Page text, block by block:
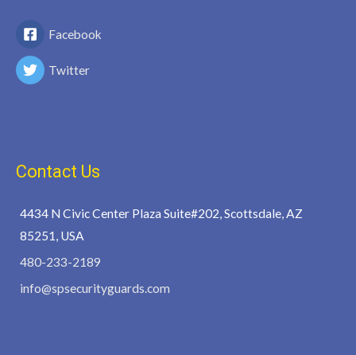
Facebook
Twitter
Contact Us
4434 N Civic Center Plaza Suite#202, Scottsdale, AZ
85251, USA
480-233-2189
info@spsecurityguards.com